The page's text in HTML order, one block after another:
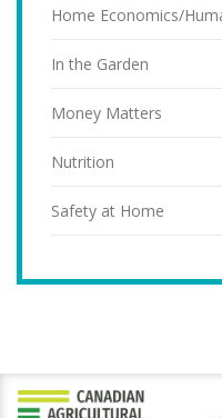
Home Economics/
In the Garden
Money Matters
Nutrition
Safety at Home